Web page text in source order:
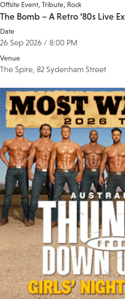
Offsite Event Tribute Rock
The Bomb – A Retro ‘80s Live
Date
26 Sep 2026 / 8:00 PM
Venue
The Spire, 82 Sydenham Street